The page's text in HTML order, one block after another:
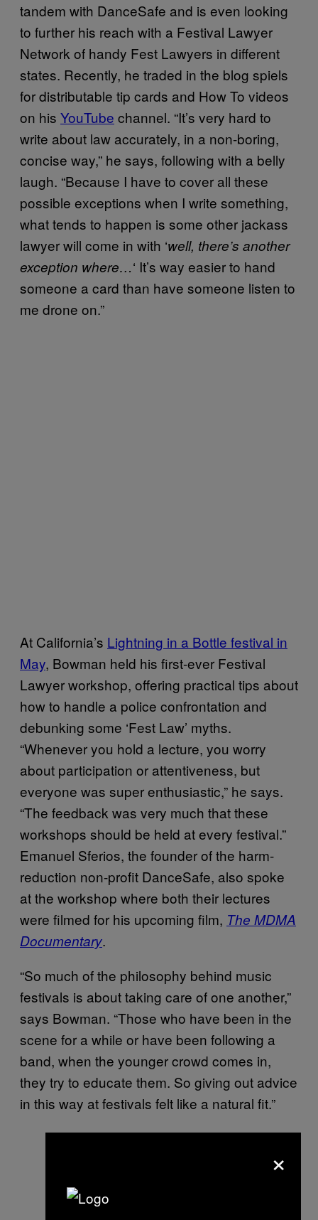
tandem with DanceSafe and is even looking
to further his reach with a Festival Lawyer
Network of handy Fest Lawyers in different
states. Recently, he traded in the blog spiels
for distributable tip cards and How To videos
on his YouTube channel. “It’s very hard to
write about law accurately, in a non-boring,
concise way,” he says, following with a belly
laugh. “Because I have to cover all these
possible exceptions when I write something,
what tends to happen is some other jackass
lawyer will come in with ‘well, there’s another
exception where…‘ It’s way easier to hand
someone a card than have someone listen to
me drone on.”
At California’s Lightning in a Bottle festival in
May, Bowman held his first-ever Festival
Lawyer workshop, offering practical tips about
how to handle a police confrontation and
debunking some ‘Fest Law’ myths.
“Whenever you hold a lecture, you worry
about participation or attentiveness, but
everyone was super enthusiastic,” he says.
“The feedback was very much that these
workshops should be held at every festival.”
Emanuel Sferios, the founder of the harm-
reduction non-profit DanceSafe, also spoke
at the workshop where both their lectures
were filmed for his upcoming film, The MDMA
Documentary.
“So much of the philosophy behind music
festivals is about taking care of one another,”
says Bowman. “Those who have been in the
scene for a while or have been following a
band, when the younger crowd comes in,
they try to educate them. So giving out advice
in this way at festivals felt like a natural fit.”
×